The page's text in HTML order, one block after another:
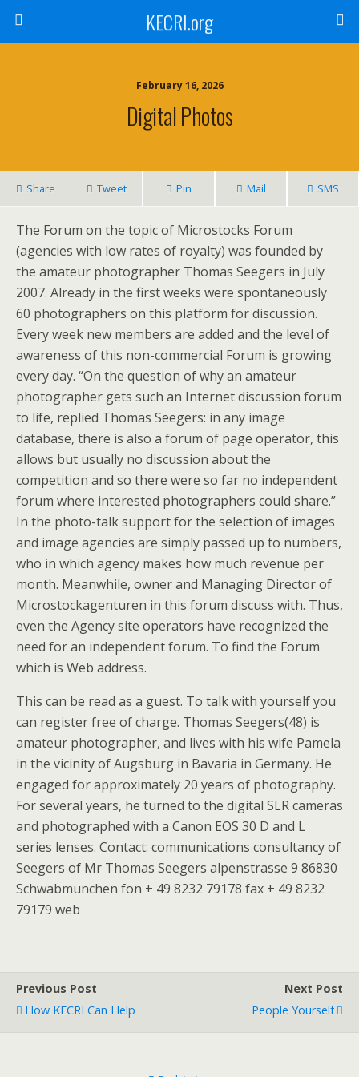
KECRI.org
February 16, 2026
Digital Photos
Share Tweet Pin Mail SMS
The Forum on the topic of Microstocks Forum
(agencies with low rates of royalty) was founded by
the amateur photographer Thomas Seegers in July
2007. Already in the first weeks were spontaneously
60 photographers on this platform for discussion.
Every week new members are added and the level of
awareness of this non-commercial Forum is growing
every day. “On the question of why an amateur
photographer gets such an Internet discussion forum
to life, replied Thomas Seegers: in any image
database, there is also a forum of page operator, this
allows but usually no discussion about the
competition and so there were so far no independent
forum where interested photographers could share.”
In the photo-talk support for the selection of images
and image agencies are simply passed up to numbers,
who in which agency makes how much revenue per
month. Meanwhile, owner and Managing Director of
Microstockagenturen in this forum discuss with. Thus,
even the Agency site operators have recognized the
need for an independent forum. To find the Forum
which is Web address.
This can be read as a guest. To talk with yourself you
can register free of charge. Thomas Seegers(48) is
amateur photographer, and lives with his wife Pamela
in the vicinity of Augsburg in Bavaria in Germany. He
engaged for approximately 20 years of photography.
For several years, he turned to the digital SLR cameras
and photographed with a Canon EOS 30 D and L
series lenses. Contact: communications consultancy of
Seegers of Mr Thomas Seegers alpenstrasse 9 86830
Schwabmunchen fon + 49 8232 79178 fax + 49 8232
79179 web
Previous Post
How KECRI Can Help
Next Post
People Yourself